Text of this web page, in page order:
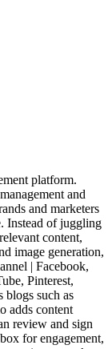
platform.
and
and marketers
Instead of juggling
content,
image generation,
| Facebook,
Pinterest,
blogs such as
adds content
review and sign
for engagement,